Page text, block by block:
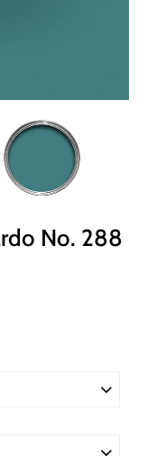
No. 288